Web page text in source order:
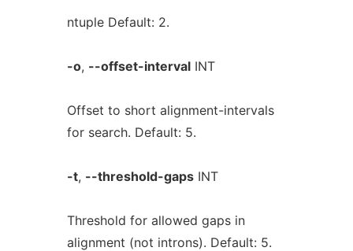
ntuple Default: 2.
-o, --offset-intervalINT
Offset to short alignment-intervals
for search. Default: 5.
-t, --threshold-gapsINT
Threshold for allowed gaps in
alignment (not introns). Default: 5.